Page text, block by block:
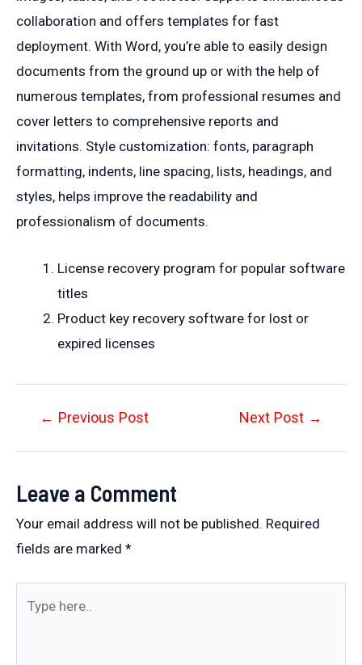
collaboration and offers templates for fast
deployment. With Word, you’re able to easily design
documents from the ground up or with the help of
numerous templates, from professional resumes and
cover letters to comprehensive reports and
invitations. Style customization: fonts, paragraph
formatting, indents, line spacing, lists, headings, and
styles, helps improve the readability and
professionalism of documents.
License recovery program for popular software
titles
Product key recovery software for lost or
expired licenses
Post← Previous Post Next Post →
Leave a Comment
Your email address will not be published. Required
fields are marked *
here..